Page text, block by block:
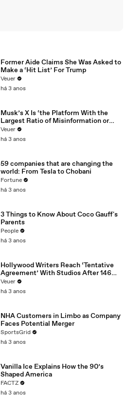
Former Aide Claims She Was Asked to
Make a ‘Hit List’ For Trump
Veuer
há 3 anos
Musk’s X Is ‘the Platform With the
Largest Ratio of Misinformation or
Disinformation’ Amongst All Social
Media Platforms
Veuer
há 3 anos
59 companies that are changing the
world: From Tesla to Chobani
Fortune
há 3 anos
3 Things to Know About Coco Gauff's
Parents
People
há 3 anos
Hollywood Writers Reach ‘Tentative
Agreement’ With Studios After 146
Day Strike
Veuer
há 3 anos
NHA Customers in Limbo as Company
Faces Potential Merger
SportsGrid
há 3 anos
Vanilla Ice Explains How the 90’s
Shaped America
FACTZ
há 3 anos